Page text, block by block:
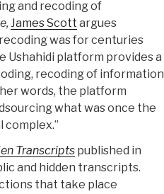
and recoding of
James Scott argues
was for centuries
Ushahidi platform provides a
recoding of information
words, the platform
what was once the
Transcripts published in
and hidden transcripts.
that take place